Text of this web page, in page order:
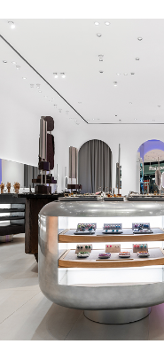
By signing up you agree to
about us
contacts
shipping
stores
jewelry care
returns
warranty
terms and conditions
privacy policy
be the first to know about
more